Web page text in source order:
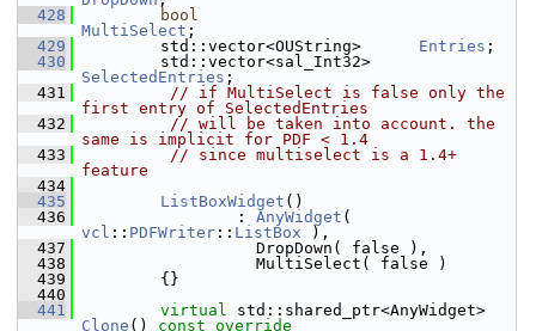
  428
bool
MultiSelect ;
  429
        std::vector<OUString>
Entries ;
  430
SelectedEntries ;
  431
// if MultiSelect is false only the
first entry of SelectedEntries
  432
// will be taken into account. the
same is implicit for PDF < 1.4
  433
// since multiselect is a 1.4+
feature
  434
  435
ListBoxWidget ()
  436
                :
AnyWidget
vcl :: PDFWriter :: ListBox ),
  437
                  DropDown( false ),
  438
                  MultiSelect( false )
  439
        {}
  440
  441
virtual
Clone ()
const override